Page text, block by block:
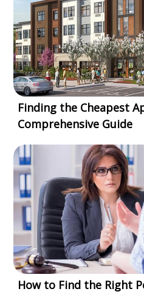
Finding the Cheapest
Comprehensive Guide
How to Find the Right